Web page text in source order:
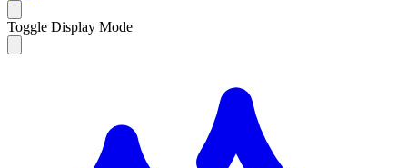
Toggle Display Mode